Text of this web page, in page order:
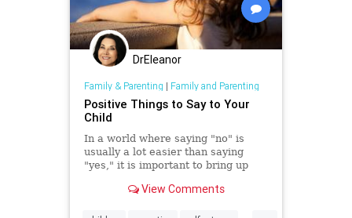
DrEleanor
Family & Parenting | Family and Parenting
Positive Things to Say to Your
Child
In a world where saying "no" is
usually a lot easier than saying
"yes," it is important to bring up
negativity has a higher value than
View Comments